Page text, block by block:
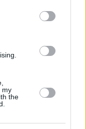
my
the